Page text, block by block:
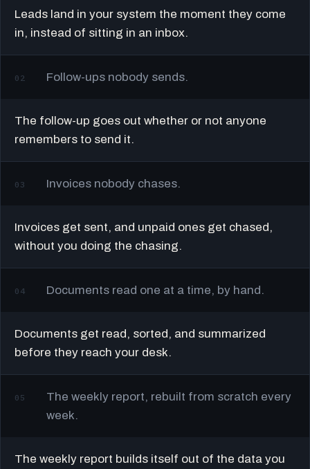
Leads land in your system the moment they come
in, instead of sitting in an inbox.
02 Follow-ups nobody sends.
The follow-up goes out whether or not anyone
remembers to send it.
03 Invoices nobody chases.
Invoices get sent, and unpaid ones get chased,
without you doing the chasing.
04 Documents read one at a time, by hand.
Documents get read, sorted, and summarized
before they reach your desk.
05
The weekly report, rebuilt from scratch every
week.
The weekly report builds itself out of the data you